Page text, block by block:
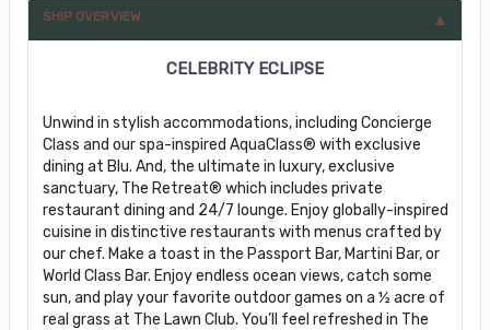
SHIP OVERVIEW
CELEBRITY ECLIPSE
Unwind in stylish accommodations, including Concierge
Class and our spa-inspired AquaClass® with exclusive
dining at Blu. And, the ultimate in luxury, exclusive
sanctuary, The Retreat® which includes private
restaurant dining and 24/7 lounge. Enjoy globally-inspired
cuisine in distinctive restaurants with menus crafted by
our chef. Make a toast in the Passport Bar, Martini Bar, or
World Class Bar. Enjoy endless ocean views, catch some
sun, and play your favorite outdoor games on a ½ acre of
real grass at The Lawn Club. You’ll feel refreshed in The